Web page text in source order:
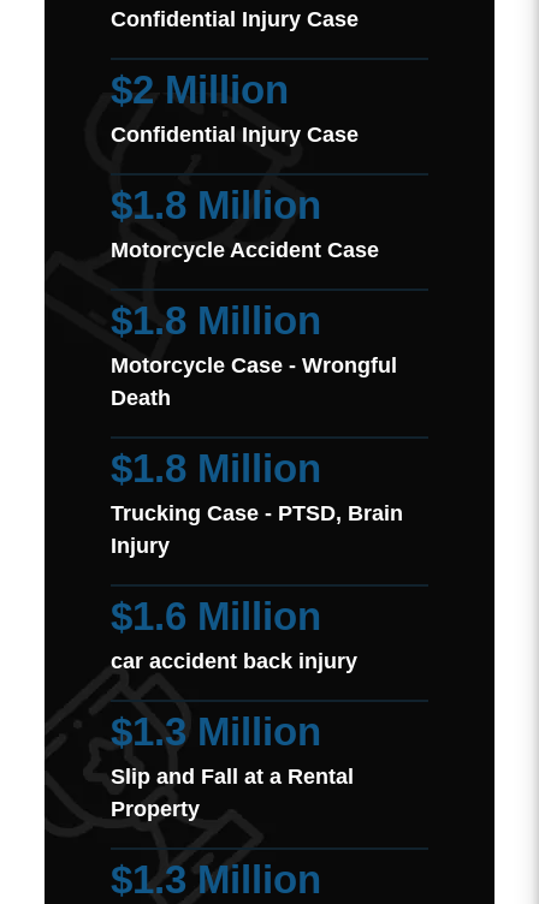
Confidential Injury Case
$2 Million
Confidential Injury Case
$1.8 Million
Motorcycle Accident Case
$1.8 Million
Motorcycle Case - Wrongful
Death
$1.8 Million
Trucking Case - PTSD, Brain
Injury
$1.6 Million
car accident back injury
$1.3 Million
Slip and Fall at a Rental
Property
$1.3 Million